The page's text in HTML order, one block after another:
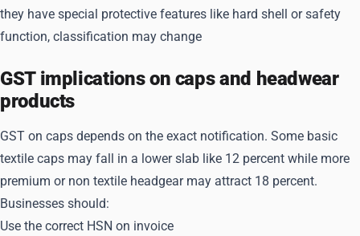
they have special protective features like hard shell or safety
function, classification may change
GST implications on caps and headwear
products
GST on caps depends on the exact notification. Some basic
textile caps may fall in a lower slab like 12 percent while more
premium or non textile headgear may attract 18 percent.
Businesses should:
Use the correct HSN on invoice